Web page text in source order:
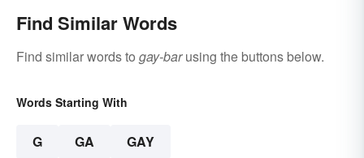
Find Similar Words
Find similar words to gay-barusing the buttons below.
Words Starting With
G GA GAY